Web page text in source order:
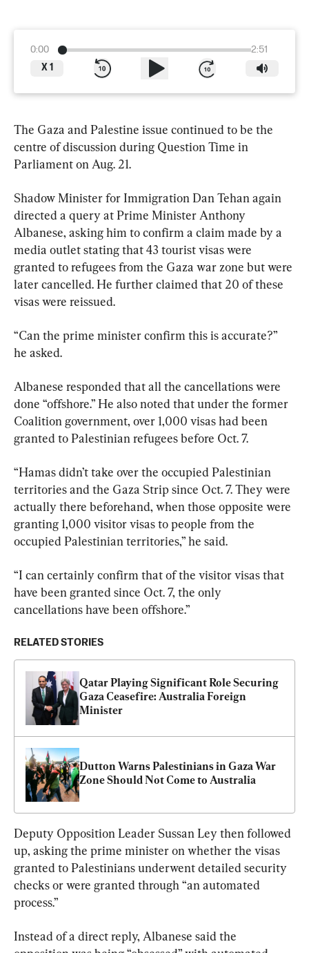
0:00
2:51
X 1
The Gaza and Palestine issue continued to be the
centre of discussion during Question Time in
Parliament on Aug. 21.
Shadow Minister for Immigration Dan Tehan again
directed a query at Prime Minister Anthony
Albanese, asking him to confirm a claim made by a
media outlet stating that 43 tourist visas were
granted to refugees from the Gaza war zone but were
later cancelled. He further claimed that 20 of these
visas were reissued.
“Can the prime minister confirm this is accurate?”
he asked.
Albanese responded that all the cancellations were
done “offshore.” He also noted that under the former
Coalition government, over 1,000 visas had been
granted to Palestinian refugees before Oct. 7.
“Hamas didn’t take over the occupied Palestinian
territories and the Gaza Strip since Oct. 7. They were
actually there beforehand, when those opposite were
granting 1,000 visitor visas to people from the
occupied Palestinian territories,” he said.
“I can certainly confirm that of the visitor visas that
have been granted since Oct. 7, the only
cancellations have been offshore.”
RELATED STORIES
Qatar Playing Significant Role Securing
Gaza Ceasefire: Australia Foreign
Minister
Dutton Warns Palestinians in Gaza War
Zone Should Not Come to Australia
Deputy Opposition Leader Sussan Ley then followed
up, asking the prime minister on whether the visas
granted to Palestinians underwent detailed security
checks or were granted through “an automated
process.”
Instead of a direct reply, Albanese said the